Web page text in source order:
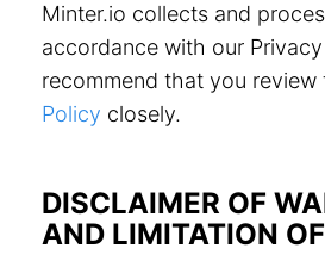
Minter.io collects and
accordance with our
recommend that you review
Policy closely.
DISCLAIMER OF
AND LIMITATION